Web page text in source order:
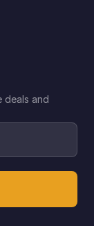
deals and